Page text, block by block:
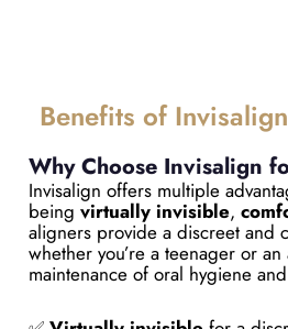
Benefits of Invisalign
Why Choose Invisalign
Invisalign offers multiple
being virtually invisible,
aligners provide a discreet and
whether you’re a teenager or
maintenance of oral hygiene